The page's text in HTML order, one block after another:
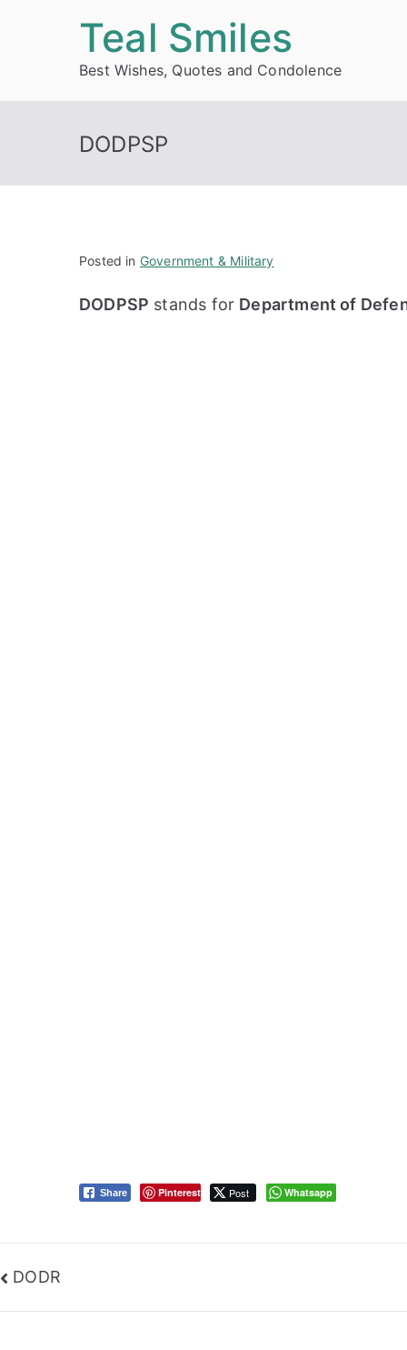
Teal Smiles
Best Wishes, Quotes and Condolence
DODPSP
Posted in Government & Military
DODPSP stands for Department of
Share Pinterest Post Whatsapp
Post
navigation
DODR